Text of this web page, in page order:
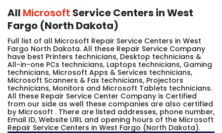
All Microsoft Service Centers in West
Fargo (North Dakota)
Full list of all Microsoft Repair Service Centers in West
Fargo North Dakota. All these Repair Service Company
have best Printers technicians, Desktop technicians &
All-in-one PCs technicians, Laptops technicians, Gaming
technicians, Microsoft Apps & Services technicians,
Microsoft Scanners & Fax technicians, Projectors
technicians, Monitors and Microsoft Tablets technicians.
All these Repair Service Center Company is Certified
from our side as well these companies are also certified
by Microsoft . There are listed addresses, phone number,
Email ID, Website URL and opening hours of the Microsoft
Repair Service Centers in West Fargo (North Dakota).